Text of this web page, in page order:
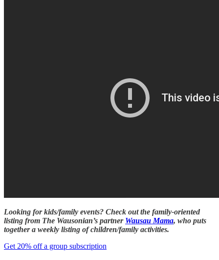
Looking for kids/family events? Check out the family-oriented
listing from The Wausonian’s partner Wausau Mama, who puts
together a weekly listing of children/family activities.
Get 20% off a group subscription